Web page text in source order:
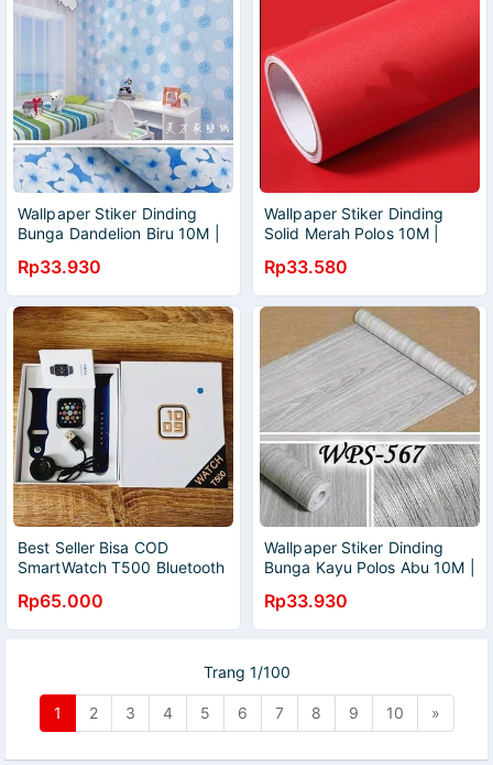
Wallpaper Stiker Dinding
Bunga Dandelion Biru 10M |
Wallpaper Dinding Kamar
Tidur | Wallpaper Ruang
Tamu | Wallpaper Murah |
Wallpaper Elgant | Wallpaper
Anti Air
Rp33.930
Wallpaper Stiker Dinding
Solid Merah Polos 10M |
Wallpaper Dinding Kamar
Tidur | Wallpaper Ruang
Tamu | Wallpaper Murah |
Wallpaper Elgant | Wallpaper
Anti Air
Rp33.580
Best Seller Bisa COD
SmartWatch T500 Bluetooth
bisa ganti wallpaper kita
sendiri
Rp65.000
Wallpaper Stiker Dinding
Bunga Kayu Polos Abu 10M |
Wallpaper Dinding Kamar
Tidur | Wallpaper Ruang
Wallpaper Elgant | Wallpaper
Rp33.930
Trang 1/100
1 2 3 4 5 6 7 8 9 10 »